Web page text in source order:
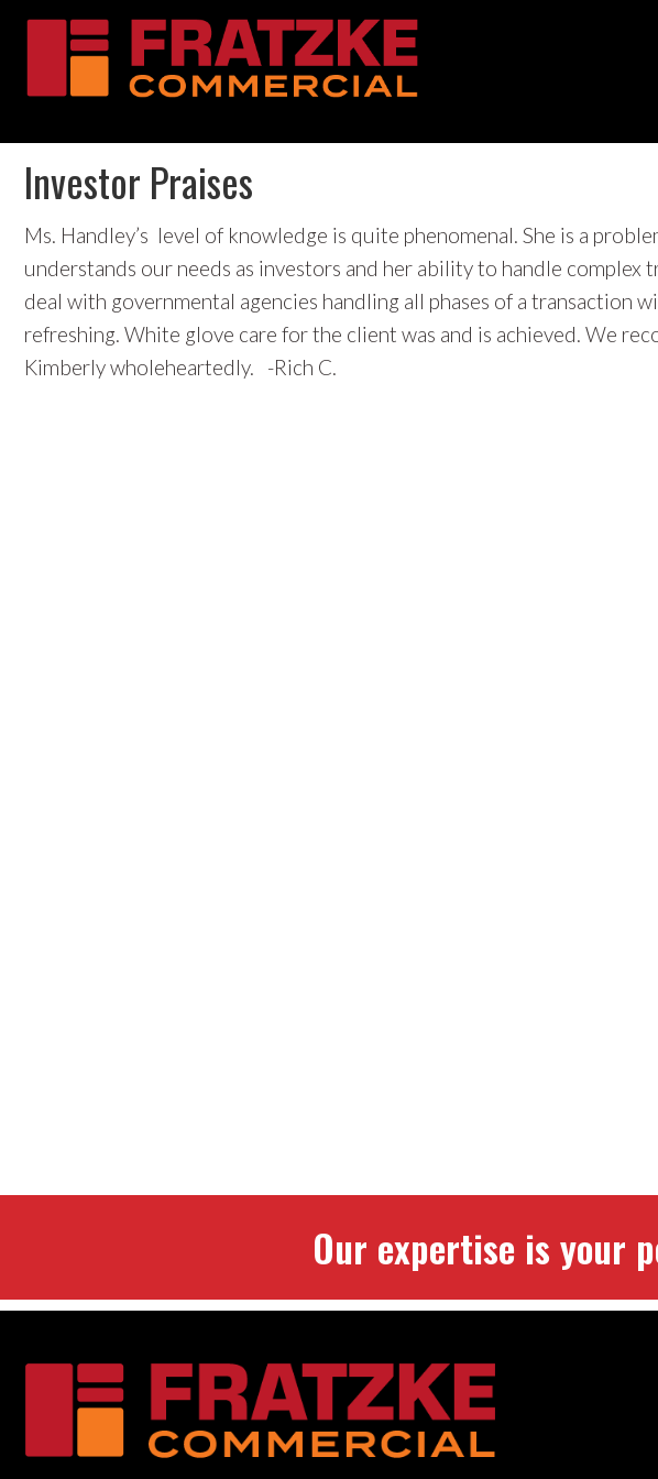
primary
navigation
main
content
primary
sidebar
footer
Investor Praises
Ms. Handley’s level of knowledge is quite phenomenal. She is a
understands our needs as investors and her ability to handle complex
deal with governmental agencies handling all phases of a transaction
refreshing. White glove care for the client was and is achieved. We
Kimberly wholeheartedly. -Rich C.
Our expertise is your
Footer